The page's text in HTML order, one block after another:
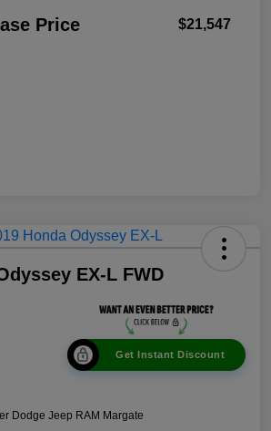
Price $21,547
EX-L FWD
Get Instant Discount
Dodge Jeep RAM Margate